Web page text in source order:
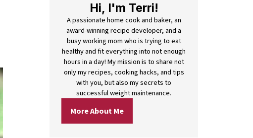
Hi, I'm Terri!
A passionate home cook and baker, an
award-winning recipe developer, and a
busy working mom who is trying to eat
healthy and fit everything into not enough
hours in a day! My mission is to share not
only my recipes, cooking hacks, and tips
with you, but also my secrets to
successful weight maintenance.
More About Me